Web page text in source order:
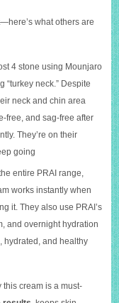
what others are
4 stone using Mounjaro
“turkey neck.” Despite
neck and chin area
free, and sag-free after
They’re on their
going
entire PRAI range,
works instantly when
it. They also use PRAI’s
and overnight hydration
hydrated, and healthy
cream is a must-